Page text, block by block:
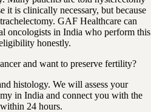
is clinically necessary, but because
GAF Healthcare can
oncologists in India who perform this
honestly.
and want to preserve fertility?
histology. We will assess your
in India and connect you with the
24 hours.